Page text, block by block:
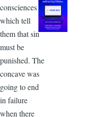
consciences
which tell
them that sin
must be
punished. The
concave was
going to end
in failure
when there